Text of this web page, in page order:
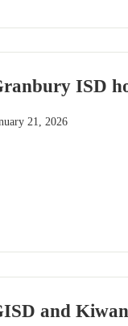
ISD
21, 2026
and